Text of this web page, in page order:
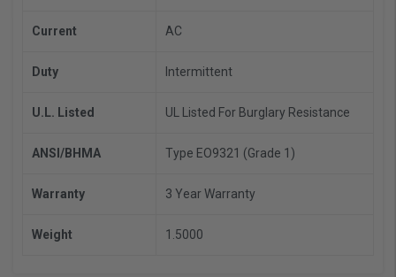
Current AC
Duty Intermittent
U.L. Listed UL Listed For Burglary Resistance
ANSI/BHMA Type EO9321 (Grade 1)
Warranty 3 Year Warranty
Weight 1.5000